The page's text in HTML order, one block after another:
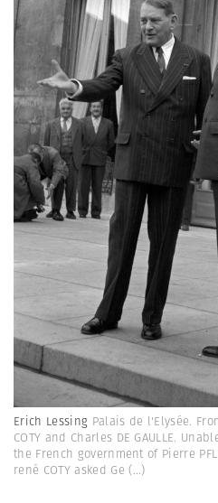
Erich Lessing Palais de l'Elysée.
COTY and Charles DE GAULLE.
the French government of Pierre
rené COTY asked Ge (...)